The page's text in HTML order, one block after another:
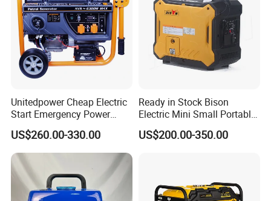
Unitedpower Cheap Electric
Start Emergency Power
Portable Gasoline Generator
for Home
US$260.00-330.00
Ready in Stock Bison
Electric Mini Small Portable
Gasoline/Petrol Silent 1kw
2kw 3kw 4000 Watt 4500
US$200.00-350.00